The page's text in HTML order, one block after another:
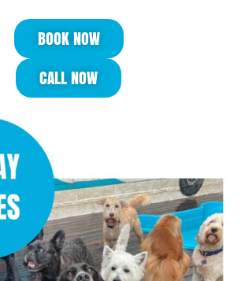
BOOK NOW
CALL NOW